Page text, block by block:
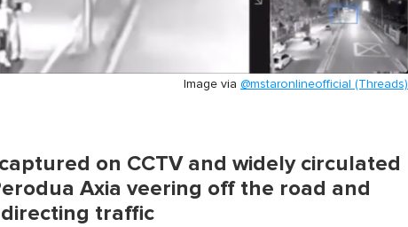
Image via @mstaronlineofficial (Threads)
on CCTV and widely circulated
Axia veering off the road and
traffic